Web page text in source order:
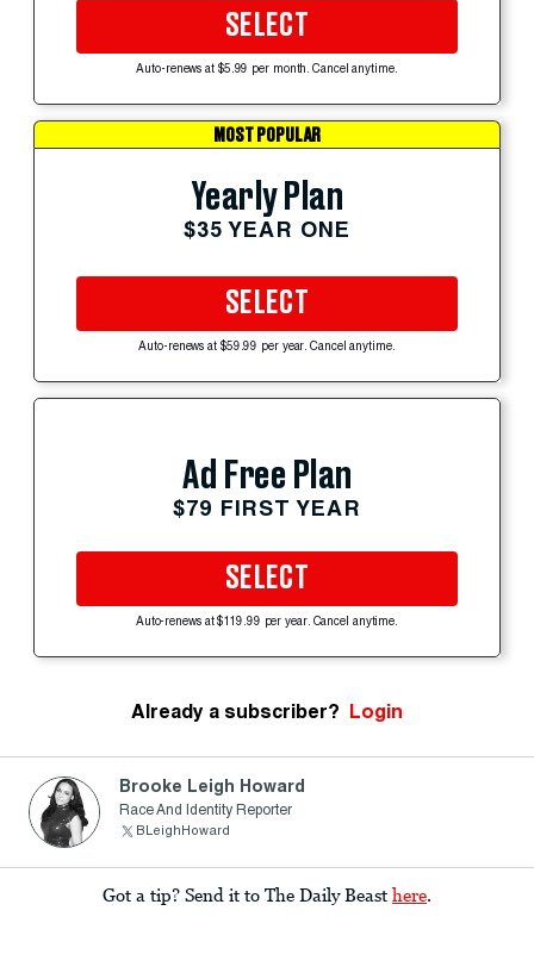
SELECT
Auto-renews at $5.99 per month. Cancel anytime.
MOST POPULAR
Yearly Plan
$35 YEAR ONE
SELECT
Auto-renews at $59.99 per year. Cancel anytime.
Ad Free Plan
$79 FIRST YEAR
SELECT
Auto-renews at $119.99 per year. Cancel anytime.
Already a subscriber? Login
Brooke Leigh Howard
Race And Identity Reporter
BLeighHoward
Got a tip? Send it to The Daily Beast here.